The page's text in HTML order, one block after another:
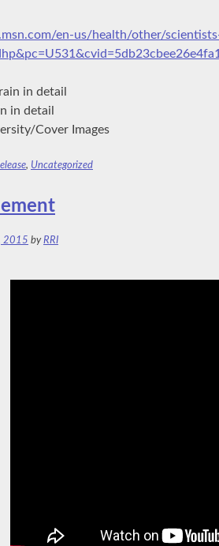
en-us/health/other/
in detail
Cover Images
, Uncategorized
2015 byRRI